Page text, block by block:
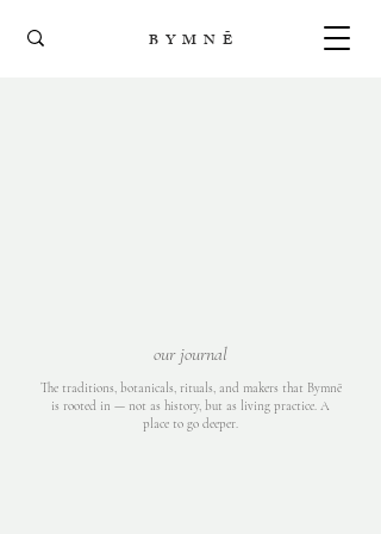
B Y M N Ē
our journal
The traditions, botanicals, rituals, and makers that Bymnē
is rooted in — not as history, but as living practice. A
place to go deeper.